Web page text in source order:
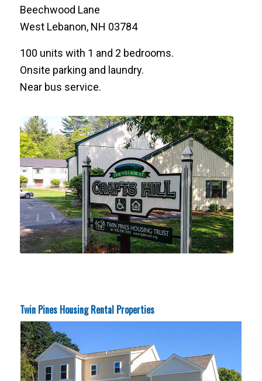
Beechwood Lane
West Lebanon, NH 03784
100 units with 1 and 2 bedrooms.
Onsite parking and laundry.
Near bus service.
Twin Pines Housing Rental Properties